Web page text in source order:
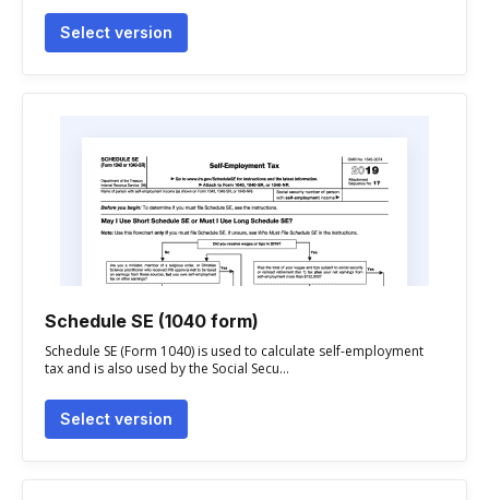
Select version
Schedule SE (1040 form)
Schedule SE (Form 1040) is used to calculate self-employment
tax and is also used by the Social Secu...
Select version